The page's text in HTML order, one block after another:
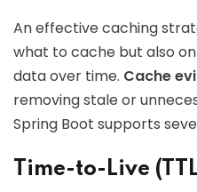
An effective caching
what to cache but also
data over time. Cache
removing stale or
Spring Boot supports
Time-to-Live